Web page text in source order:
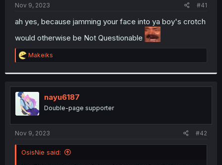
t
e
r
Nov 9, 2023 #41
ah yes, because jamming your face into ya boy's crotch
would otherwise be Not Questionable
R
e
t
i
o
n
s
:
Makeiks
nayu6187
Double-page supporter
Nov 9, 2023 #42
OsisNie said: